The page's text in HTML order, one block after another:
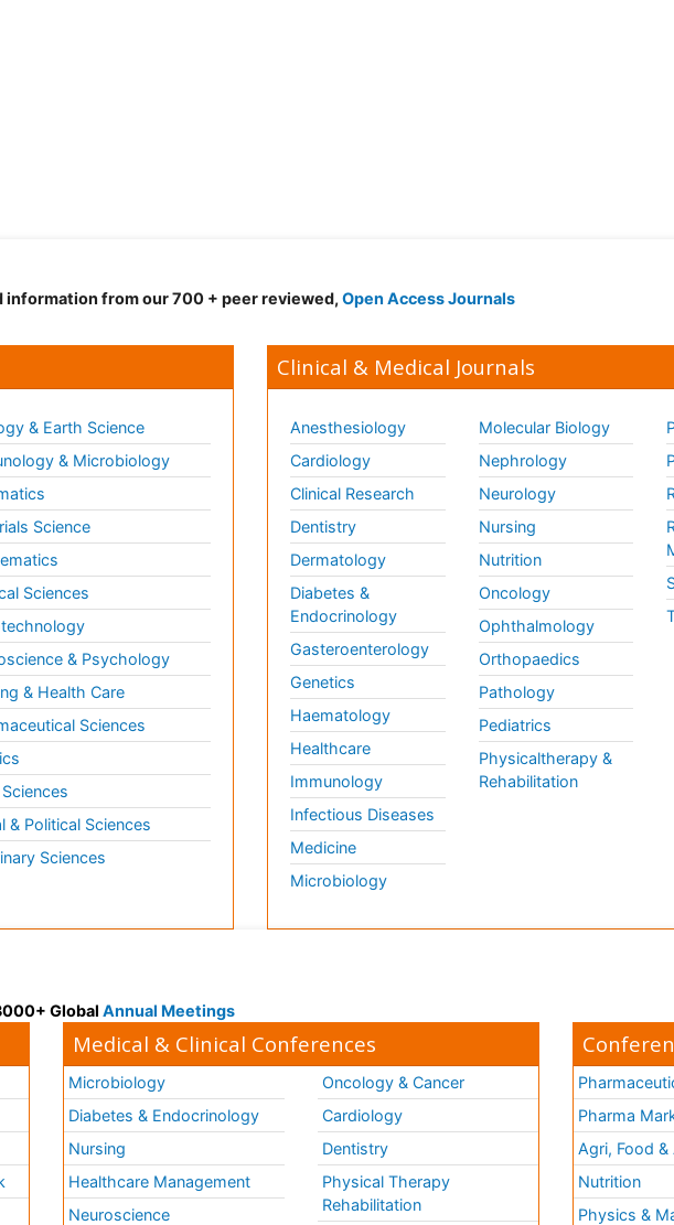
information from our 700 + peer reviewed, Open Access Journals
& Earth Science
& Microbiology
Science
Sciences
& Psychology
& Health Care
Sciences
& Political Sciences
Sciences
Clinical & Medical Journals
Anesthesiology
Cardiology
Clinical Research
Dentistry
Dermatology
Diabetes &
Endocrinology
Gasteroenterology
Genetics
Haematology
Healthcare
Immunology
Infectious Diseases
Medicine
Microbiology
Molecular Biology
Nephrology
Neurology
Nursing
Nutrition
Oncology
Ophthalmology
Orthopaedics
Pathology
Pediatrics
Physicaltherapy &
Rehabilitation
Global Annual Meetings
Medical & Clinical Conferences
Microbiology
Diabetes & Endocrinology
Nursing
Healthcare Management
Neuroscience
Oncology & Cancer
Cardiology
Dentistry
Physical Therapy
Rehabilitation
Pharma
Agri, Food &
Nutrition
Physics &